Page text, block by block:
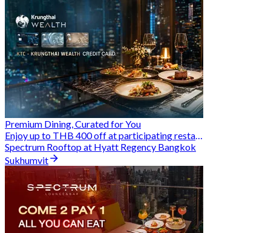
Premium Dining, Curated for You
Enjoy up to THB 400 off at participating restaurants.
Spectrum Rooftop at Hyatt Regency Bangkok
Sukhumvit